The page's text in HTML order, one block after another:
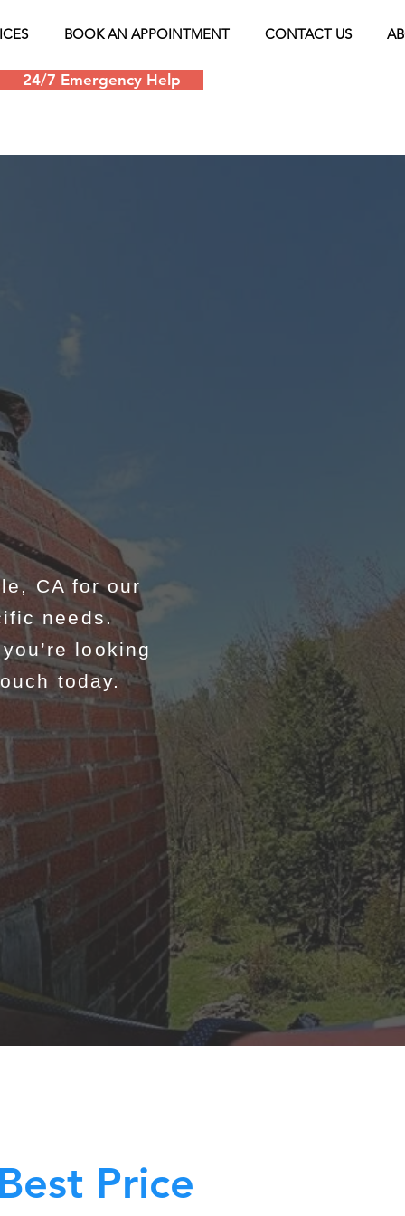
BOOK AN APPOINTMENT CONTACT US
24/7 Emergency Help
CA for our
needs.
looking
today.
Best Price